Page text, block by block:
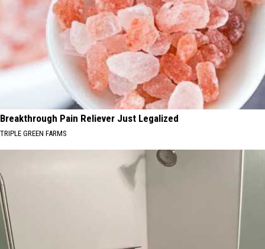
Breakthrough Pain Reliever Just Legalized
TRIPLE GREEN FARMS